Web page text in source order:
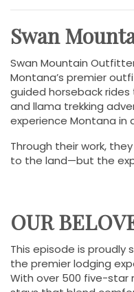
Swan
Swan Mountain
Montana’s premier
guided horseback rides
and llama trekking
experience Montana in
Through their work,
to the land—but the
OUR
This episode is proudly
the premier lodging
With over 500 five-star